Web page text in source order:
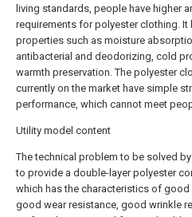
living standards, people have higher
requirements for polyester clothing. It
properties such as moisture
antibacterial and deodorizing, cold
warmth preservation. The polyester
currently on the market have simple
performance, which cannot meet
Utility model content
The technical problem to be solved
to provide a double-layer polyester
which has the characteristics of good
good wear resistance, good wrinkle